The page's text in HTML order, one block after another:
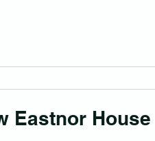
Eastnor House